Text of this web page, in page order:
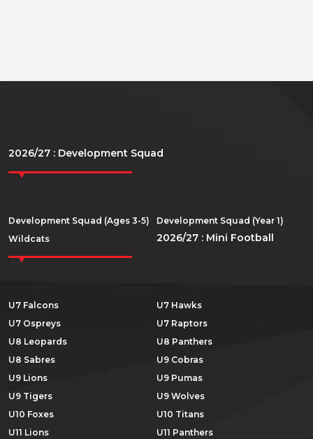
2026/27 : Development Squad
Development Squad (Ages 3-5)
Development Squad (Year 1)
Wildcats
2026/27 : Mini Football
U7 Falcons
U7 Hawks
U7 Ospreys
U7 Raptors
U8 Leopards
U8 Panthers
U8 Sabres
U9 Cobras
U9 Lions
U9 Pumas
U9 Tigers
U9 Wolves
U10 Foxes
U10 Titans
U11 Lions
U11 Panthers